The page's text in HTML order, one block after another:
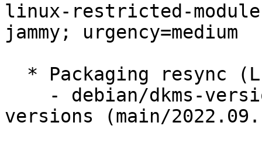
linux-restricted-
jammy; urgency=medium
versions (main/